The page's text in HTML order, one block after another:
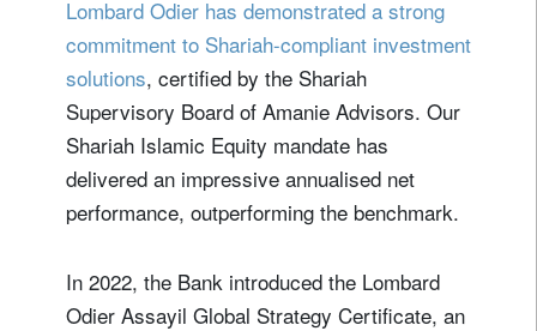
Lombard Odier has demonstrated a strong
commitment to Shariah-compliant investment
solutions, certified by the Shariah
Supervisory Board of Amanie Advisors. Our
Shariah Islamic Equity mandate has
delivered an impressive annualised net
performance, outperforming the benchmark.
In 2022, the Bank introduced the Lombard
Odier Assayil Global Strategy Certificate, an